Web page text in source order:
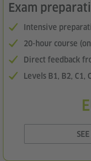
Exam
Intensive
20-hour course
Direct feedback
Levels B1, B2, C1,